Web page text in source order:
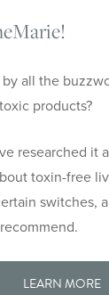
all the
products?
researched it
toxin-free
switches,
LEARN MORE